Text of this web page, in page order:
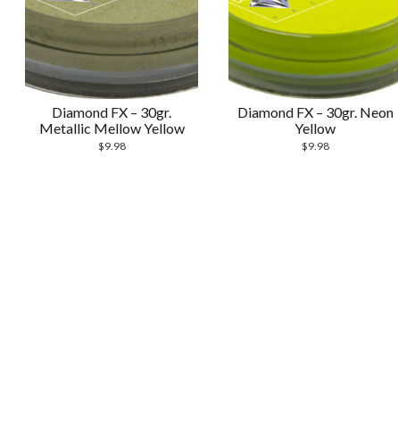
Diamond FX – 30gr.
Metallic Mellow Yellow
$9.98
Diamond FX – 30gr. Neon
Yellow
$9.98